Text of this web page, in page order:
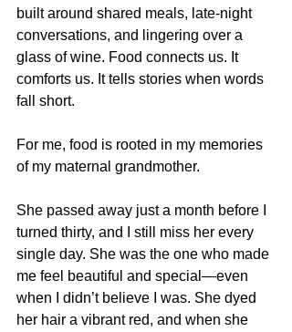
built around shared meals, late-night
conversations, and lingering over a
glass of wine. Food connects us. It
comforts us. It tells stories when words
fall short.
For me, food is rooted in my memories
of my maternal grandmother.
She passed away just a month before I
turned thirty, and I still miss her every
single day. She was the one who made
me feel beautiful and special—even
when I didn’t believe I was. She dyed
her hair a vibrant red, and when she